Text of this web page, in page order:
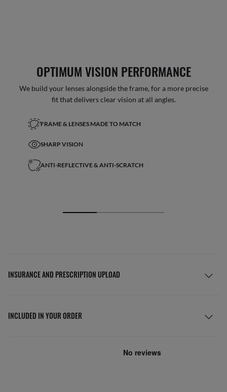
OPTIMUM VISION PERFORMANCE
We build your lenses alongside the frame, for a more precise
fit that delivers clear vision at all angles.
FRAME & LENSES MADE TO MATCH
SHARP VISION
ANTI-REFLECTIVE & ANTI-SCRATCH
INSURANCE AND PRESCRIPTION UPLOAD
INCLUDED IN YOUR ORDER